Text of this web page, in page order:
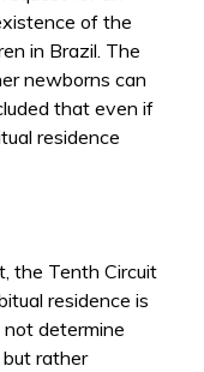
of the
in Brazil. The
newborns can
that even if
residence
the Tenth Circuit
residence is
determine
rather